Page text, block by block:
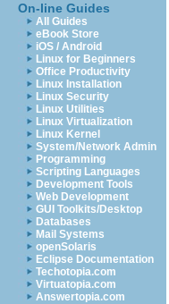
On-line Guides
All Guides
eBook Store
iOS / Android
Linux for Beginners
Office Productivity
Linux Installation
Linux Security
Linux Utilities
Linux Virtualization
Linux Kernel
System/Network Admin
Programming
Scripting Languages
Development Tools
Web Development
GUI Toolkits/Desktop
Databases
Mail Systems
openSolaris
Eclipse Documentation
Techotopia.com
Virtuatopia.com
Answertopia.com